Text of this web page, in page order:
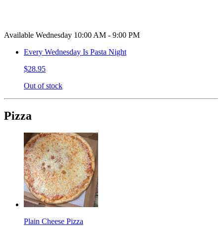
Available Wednesday 10:00 AM - 9:00 PM
Every Wednesday Is Pasta Night
$28.95
Out of stock
Pizza
Plain Cheese Pizza